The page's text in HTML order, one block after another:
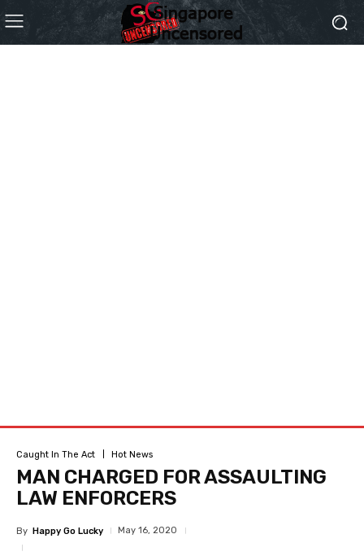
Caught In The Act Hot News
MAN CHARGED FOR ASSAULTING
LAW ENFORCERS
By Happy Go Lucky May 16, 2020